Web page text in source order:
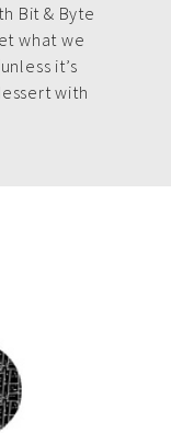
Bit & Byte
what we
it’s
with